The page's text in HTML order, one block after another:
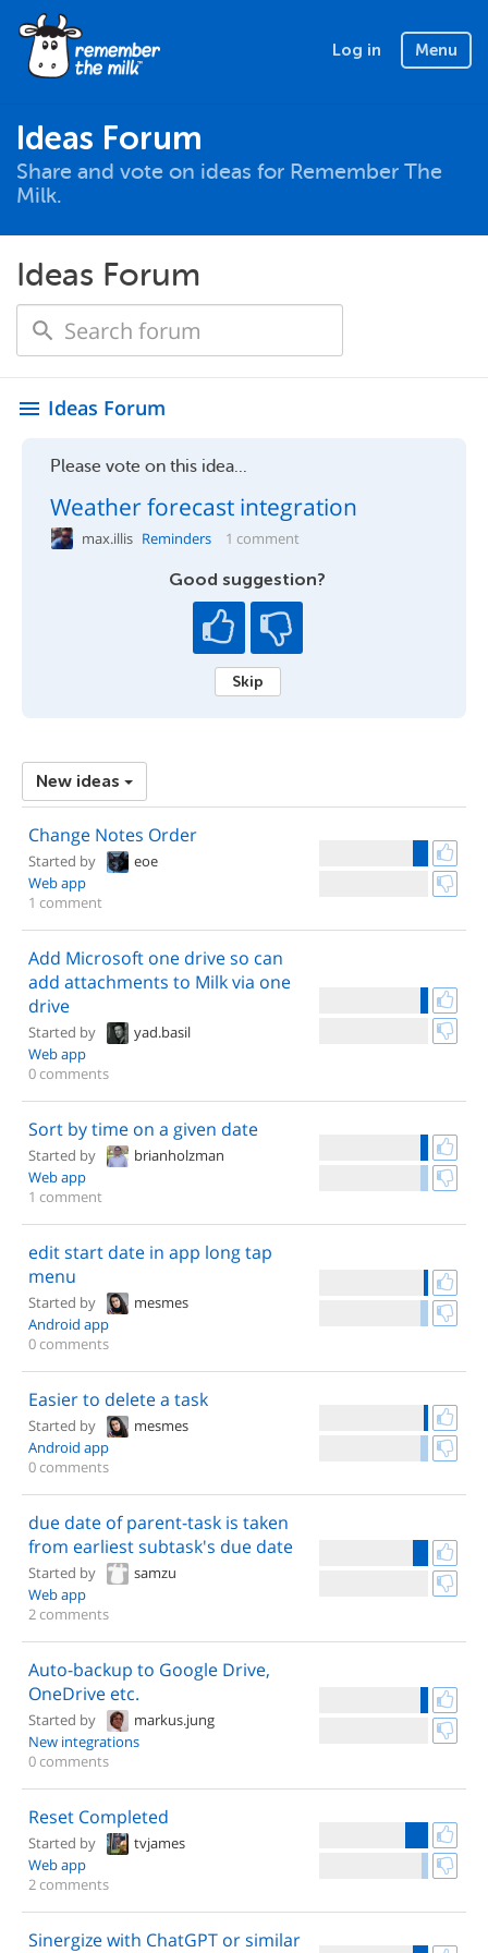
Log in Menu
Ideas Forum
Share and vote on ideas for Remember The
Milk.
Ideas Forum
menu Ideas Forum
Please vote on this idea...
Weather forecast integration
max.illis Reminders 1 comment
Good suggestion?
Skip
New ideas
Change Notes Order
Started by
eoe
Web app
1 comment
Add Microsoft one drive so can
add attachments to Milk via one
drive
Started by
yad.basil
Web app
0 comments
Sort by time on a given date
Started by
brianholzman
Web app
1 comment
edit start date in app long tap
menu
Started by
mesmes
Android app
0 comments
Easier to delete a task
Started by
mesmes
Android app
0 comments
due date of parent-task is taken
from earliest subtask's due date
Started by
samzu
Web app
2 comments
Auto-backup to Google Drive,
OneDrive etc.
Started by
markus.jung
New integrations
0 comments
Reset Completed
Started by
tvjames
Web app
2 comments
Sinergize with ChatGPT or similar